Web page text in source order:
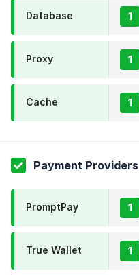
Database 1
Proxy 1
Cache 1
Payment Providers
PromptPay 1
True Wallet 1